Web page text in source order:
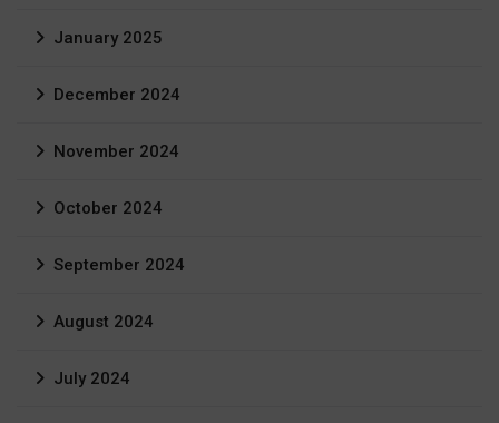
January 2025
December 2024
November 2024
October 2024
September 2024
August 2024
July 2024